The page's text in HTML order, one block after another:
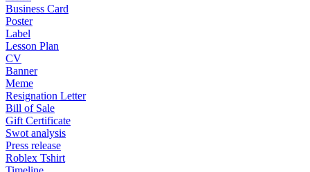
Business Card
Poster
Label
Lesson Plan
CV
Banner
Meme
Resignation Letter
Bill of Sale
Gift Certificate
Swot analysis
Press release
Roblex Tshirt